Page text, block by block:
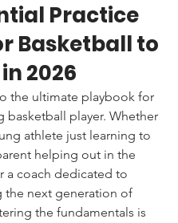
Practice
Basketball to
2026
the ultimate playbook for
basketball player. Whether
athlete just learning to
helping out in the
a coach dedicated to
the next generation of
the fundamentals is